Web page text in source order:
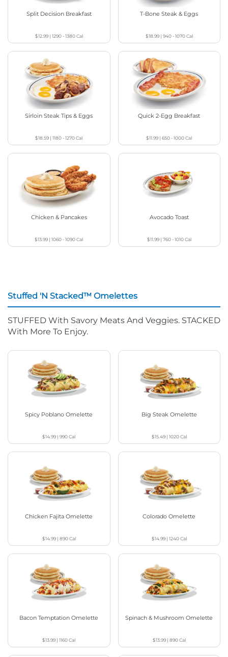
Split Decision Breakfast
$12.99| 1290 - 1380Cal
T-Bone Steak & Eggs
$18.99| 940 - 1070Cal
Sirloin Steak Tips & Eggs
$18.59 |1180 - 1270Cal
Quick 2-Egg Breakfast
$11.99 |650 - 1000Cal
Chicken & Pancakes
$13.99 |1060 - 1090Cal
Avocado Toast
$11.99| 760 - 1010Cal
Stuffed 'N Stacked™ Omelettes
STUFFED With Savory Meats And Veggies. STACKED
With More To Enjoy.
Spicy Poblano Omelette
$14.99 |990Cal
Big Steak Omelette
$15.49| 1020Cal
Chicken Fajita Omelette
$14.99| 890Cal
Colorado Omelette
$14.99| 1240Cal
Bacon Temptation Omelette
$13.99 |1160Cal
Spinach & Mushroom Omelette
$13.99| 890Cal